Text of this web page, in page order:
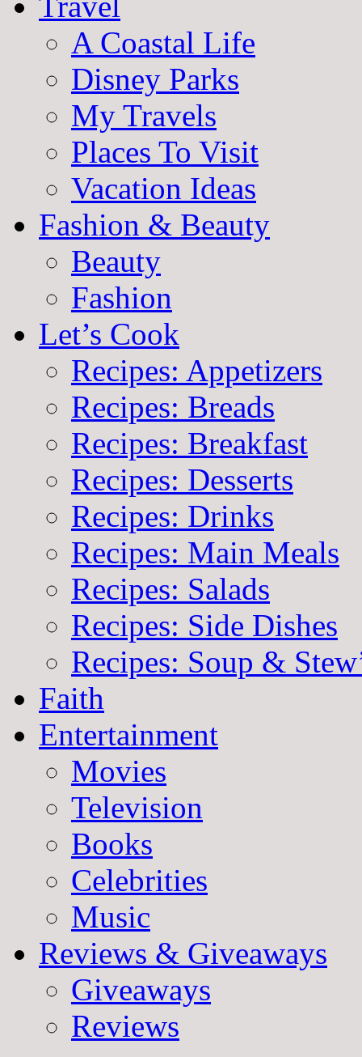
A Coastal Life
Disney Parks
My Travels
Places To Visit
Vacation Ideas
Fashion & Beauty
Beauty
Fashion
Let’s Cook
Recipes: Appetizers
Recipes: Breads
Recipes: Breakfast
Recipes: Desserts
Recipes: Drinks
Recipes: Main Meals
Recipes: Salads
Recipes: Side Dishes
Recipes: Soup &
Faith
Entertainment
Movies
Television
Books
Celebrities
Music
Reviews & Giveaways
Giveaways
Reviews